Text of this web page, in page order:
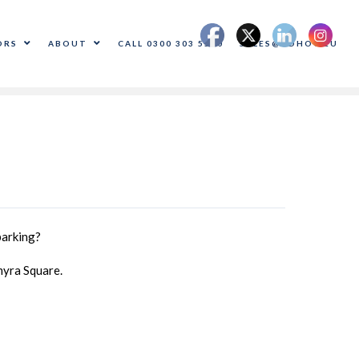
ABOUT CALL 0300 303 5500 SALES@ADHOC.EU
Square.